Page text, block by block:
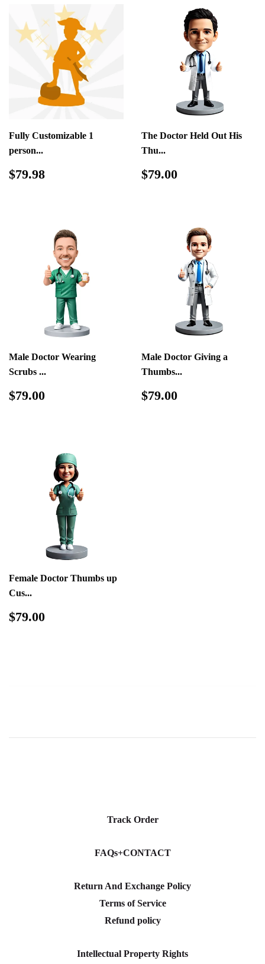
Fully Customizable 1
person...
Regular
$79.98
The Doctor Held Out His
Thu...
Regular
$79.00
Male Doctor Wearing
Scrubs ...
Regular
$79.00
Male Doctor Giving a
Thumbs...
Regular
$79.00
Female Doctor Thumbs up
Cus...
Regular
$79.00
Track Order
FAQs+CONTACT
Return And Exchange Policy
Terms of Service
Refund policy
Intellectual Property Rights